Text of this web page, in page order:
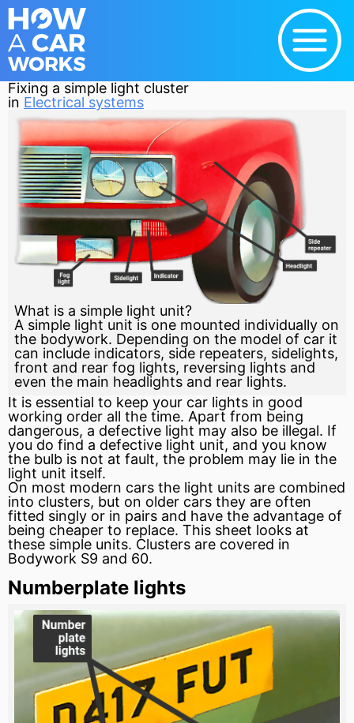
Fixing a simple light cluster
in Electrical systems
What is a simple light unit?
A simple light unit is one mounted individually on
the bodywork. Depending on the model of car it
can include indicators, side repeaters, sidelights,
front and rear fog lights, reversing lights and
even the main headlights and rear lights.
It is essential to keep your car lights in good
working order all the time. Apart from being
dangerous, a defective light may also be illegal. If
you do find a defective light unit, and you know
the bulb is not at fault, the problem may lie in the
light unit itself.
On most modern cars the light units are combined
into clusters, but on older cars they are often
fitted singly or in pairs and have the advantage of
being cheaper to replace. This sheet looks at
these simple units. Clusters are covered in
Bodywork S9 and 60.
Numberplate lights